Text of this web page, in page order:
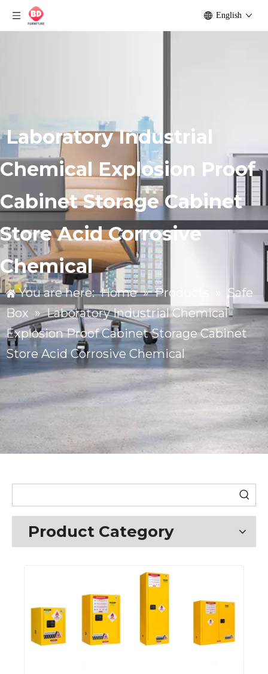
English
Laboratory Industrial
Chemical Explosion Proof
Cabinet Storage Cabinet
Store Acid Corrosive
Chemical
You are here: Home » Products
Safe
Box » Laboratory Industrial Chemical
Explosion Proof Cabinet Storage Cabinet
Store Acid Corrosive Chemical
Product Category